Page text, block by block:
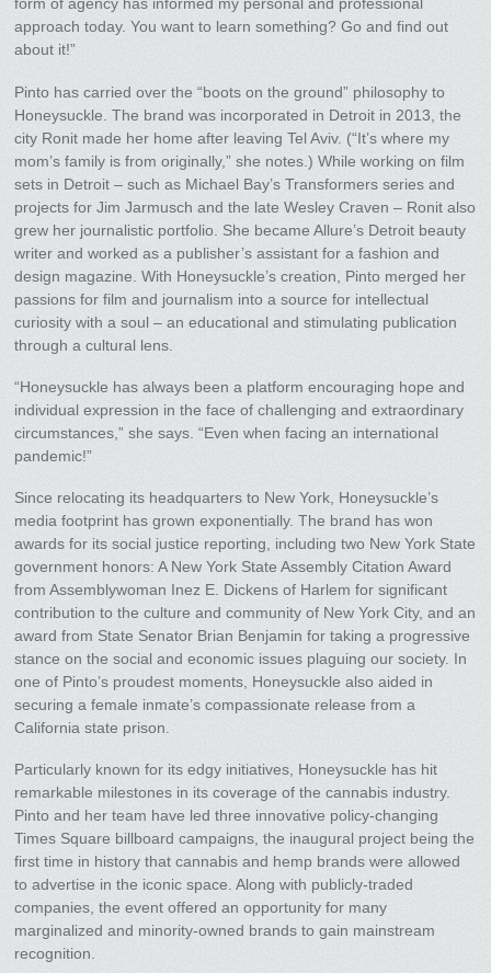
form of agency has informed my personal and professional
approach today. You want to learn something? Go and find out
about it!”
Pinto has carried over the “boots on the ground” philosophy to
Honeysuckle. The brand was incorporated in Detroit in 2013, the
city Ronit made her home after leaving Tel Aviv. (“It’s where my
mom’s family is from originally,” she notes.) While working on film
sets in Detroit – such as Michael Bay’s Transformers series and
projects for Jim Jarmusch and the late Wesley Craven – Ronit also
grew her journalistic portfolio. She became Allure’s Detroit beauty
writer and worked as a publisher’s assistant for a fashion and
design magazine. With Honeysuckle’s creation, Pinto merged her
passions for film and journalism into a source for intellectual
curiosity with a soul – an educational and stimulating publication
through a cultural lens.
“Honeysuckle has always been a platform encouraging hope and
individual expression in the face of challenging and extraordinary
circumstances,” she says. “Even when facing an international
pandemic!”
Since relocating its headquarters to New York, Honeysuckle’s
media footprint has grown exponentially. The brand has won
awards for its social justice reporting, including two New York State
government honors: A New York State Assembly Citation Award
from Assemblywoman Inez E. Dickens of Harlem for significant
contribution to the culture and community of New York City, and an
award from State Senator Brian Benjamin for taking a progressive
stance on the social and economic issues plaguing our society. In
one of Pinto’s proudest moments, Honeysuckle also aided in
securing a female inmate’s compassionate release from a
California state prison.
Particularly known for its edgy initiatives, Honeysuckle has hit
remarkable milestones in its coverage of the cannabis industry.
Pinto and her team have led three innovative policy-changing
Times Square billboard campaigns, the inaugural project being the
first time in history that cannabis and hemp brands were allowed
to advertise in the iconic space. Along with publicly-traded
companies, the event offered an opportunity for many
marginalized and minority-owned brands to gain mainstream
recognition.